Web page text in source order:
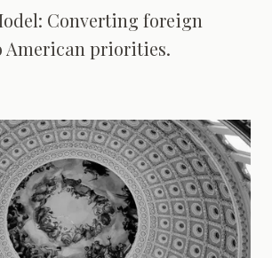
Converting foreign
American priorities.